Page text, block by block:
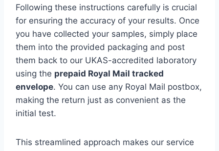
Following these instructions carefully is crucial
for ensuring the accuracy of your results. Once
you have collected your samples, simply place
them into the provided packaging and post
them back to our UKAS-accredited laboratory
using the prepaid Royal Mail tracked
envelope. You can use any Royal Mail postbox,
making the return just as convenient as the
initial test.
This streamlined approach makes our service